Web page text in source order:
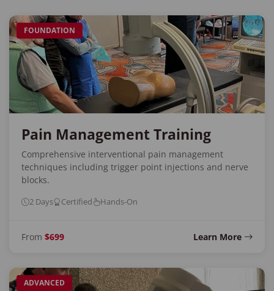
FOUNDATION
Pain Management Training
Comprehensive interventional pain management
techniques including trigger point injections and nerve
blocks.
2 Days Certified Hands-On
From $699 Learn More
ADVANCED